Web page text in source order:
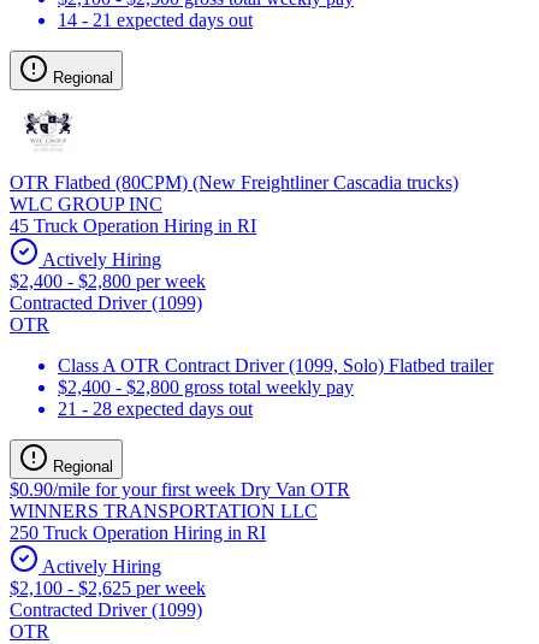
14 - 21 expected days out
Regional
OTR Flatbed (80CPM) (New Freightliner Cascadia trucks)
WLC GROUP INC
45 Truck Operation Hiring in RI
Actively Hiring
$2,400 - $2,800 per week
Contracted Driver (1099)
OTR
Class A OTR Contract Driver (1099, Solo) Flatbed trailer
$2,400 - $2,800 gross total weekly pay
21 - 28 expected days out
Regional
$0.90/mile for your first week Dry Van OTR
WINNERS TRANSPORTATION LLC
250 Truck Operation Hiring in RI
Actively Hiring
$2,100 - $2,625 per week
Contracted Driver (1099)
OTR